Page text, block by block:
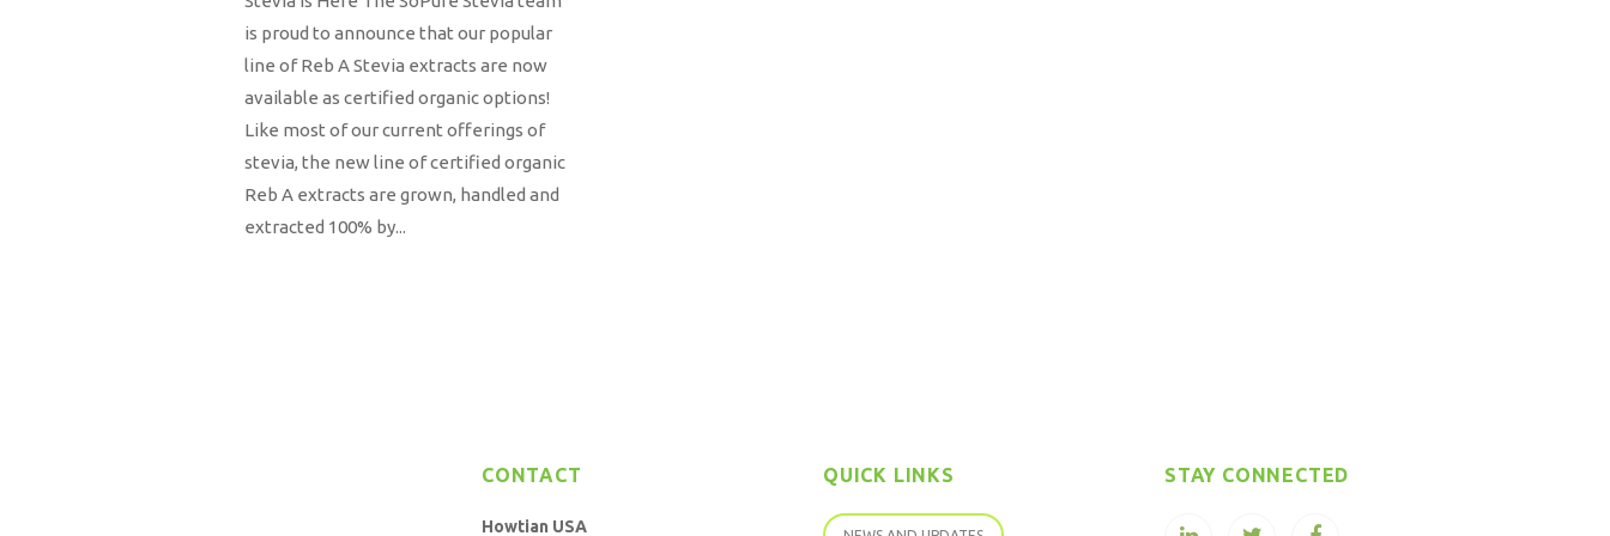
is proud to announce that our popular
line of Reb A Stevia extracts are now
available as certified organic options!
Like most of our current offerings of
stevia, the new line of certified organic
Reb A extracts are grown, handled and
extracted 100% by...
CONTACT
Howtian USA
QUICK LINKS STAY CONNECTED